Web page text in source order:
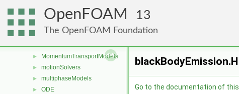
OpenFOAM 13
The OpenFOAM Foundation
Lagrangian
meshCheck
► meshTools
► MomentumTransportModels
► motionSolvers
► multiphaseModels
► ODE
blackBodyEmission.H
Go to the documentation of this